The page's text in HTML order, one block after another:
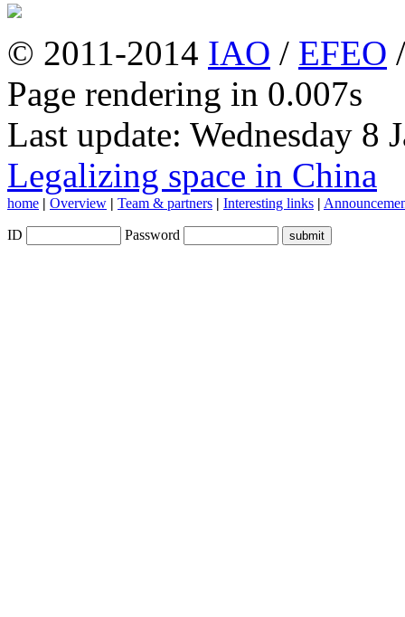
© 2011-2014 IAO / EFEO
Page rendering in 0.007s
Last update: Wednesday 8
Legalizing space in China
home | Overview | Team & partners | Interesting links |
ID Password